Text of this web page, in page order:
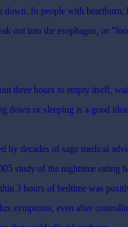
down. In people with heartburn,
out into the esophagus, or
three hours to empty itself,
down or sleeping is a good idea.
by decades of sage medical
study of the nighttime eating
3 hours of bedtime was
symptoms, even after